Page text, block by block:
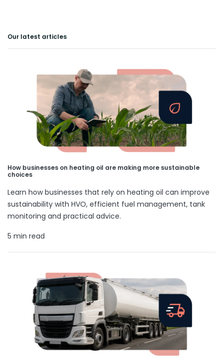
Our latest articles
How businesses on heating oil are making more sustainable
choices
Learn how businesses that rely on heating oil can improve
sustainability with HVO, efficient fuel management, tank
monitoring and practical advice.
5 min read